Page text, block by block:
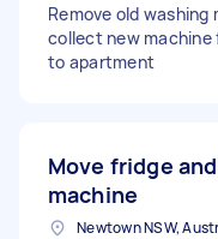
Remove old washing
collect new machine
to apartment
Move fridge
machine
Newtown NSW,